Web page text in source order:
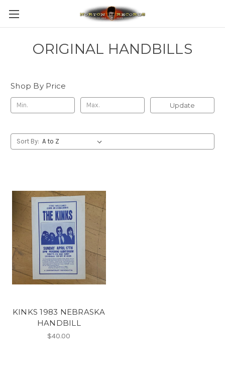
ORIGINAL HANDBILLS
Shop By Price
Update
Sort By:
KINKS 1983 NEBRASKA
HANDBILL
$40.00